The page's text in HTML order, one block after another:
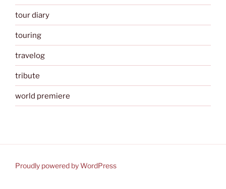
tour diary
touring
travelog
tribute
world premiere
Proudly powered by WordPress